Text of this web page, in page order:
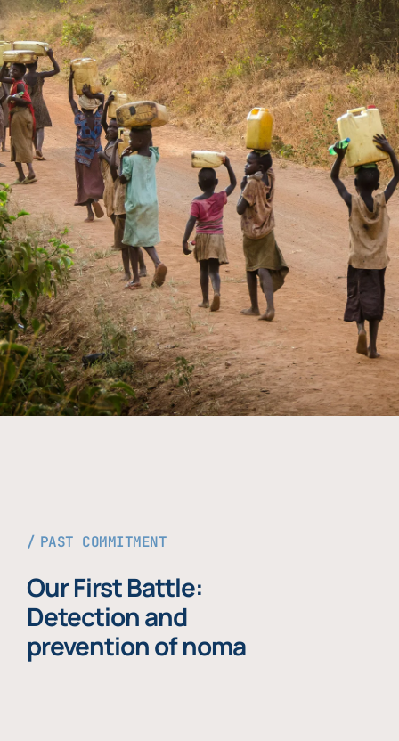
PAST COMMITMENT
Our First Battle:
Detection and
prevention of noma